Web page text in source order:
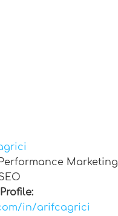
Marketing
in/arifcagrici